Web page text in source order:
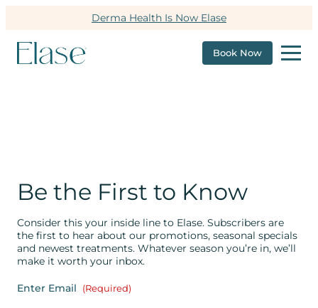
Derma Health Is Now Elase
Book Now
Be the First to Know
Consider this your inside line to Elase. Subscribers are
the first to hear about our promotions, seasonal specials
and newest treatments. Whatever season you’re in, we’ll
make it worth your inbox.
Enter Email (Required)